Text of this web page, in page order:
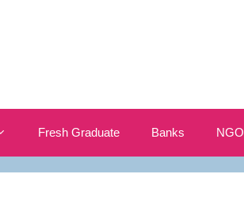
Fresh Graduate Banks NGO